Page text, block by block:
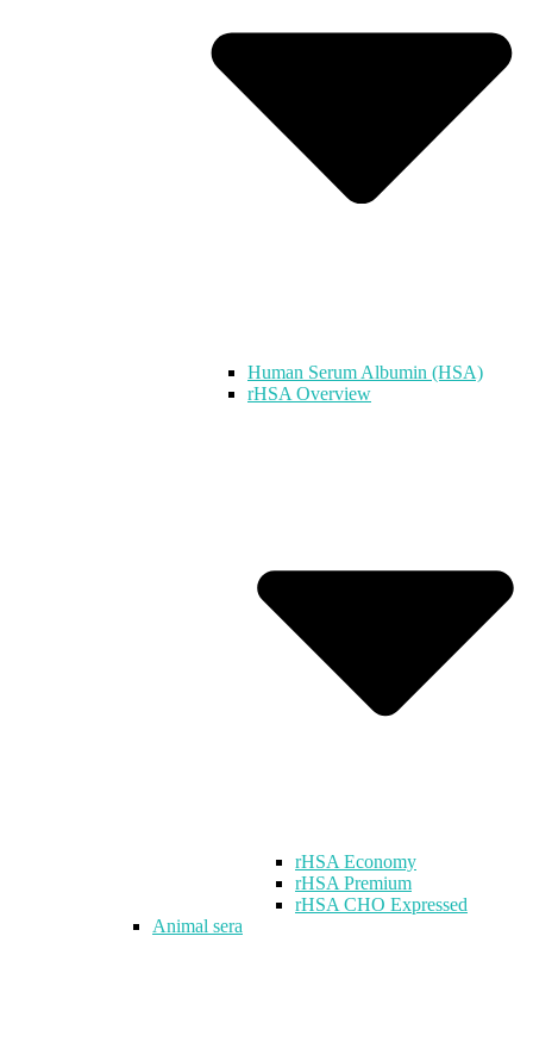
Human Serum Albumin (HSA)
rHSA Overview
rHSA Economy
rHSA Premium
rHSA CHO Expressed
Animal sera